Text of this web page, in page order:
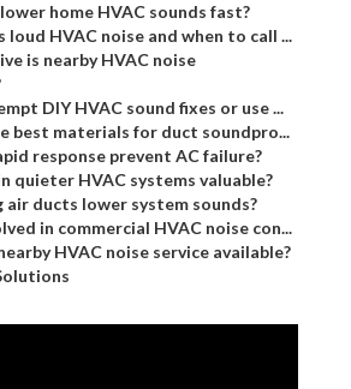
home HVAC sounds fast?
loud HVAC noise and when to call ...
is nearby HVAC noise
DIY HVAC sound fixes or use ...
best materials for duct soundpro...
response prevent AC failure?
quieter HVAC systems valuable?
air ducts lower system sounds?
in commercial HVAC noise con...
HVAC noise service available?